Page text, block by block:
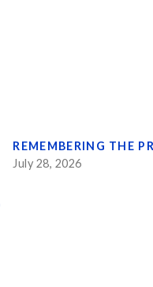
REMEMBERING THE
July 28, 2026